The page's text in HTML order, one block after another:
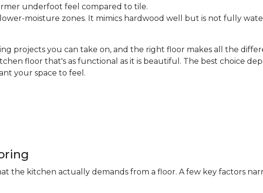
underfoot feel compared to tile.
moisture zones. It mimics hardwood well but is not fully
projects you can take on, and the right floor makes all the
floor that's as functional as it is beautiful. The best choice
your space to feel.
the kitchen actually demands from a floor. A few key factors